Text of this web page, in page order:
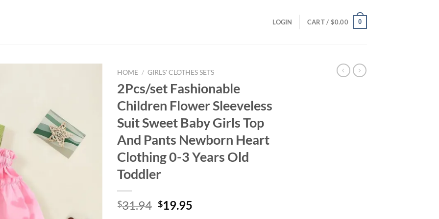
LOGIN CART / $0.00 0
HOME / GIRLS' CLOTHES SETS
2Pcs/set Fashionable
Children Flower Sleeveless
Suit Sweet Baby Girls Top
And Pants Newborn Heart
Clothing 0-3 Years Old
Toddler
$31.94 Original
$19.95